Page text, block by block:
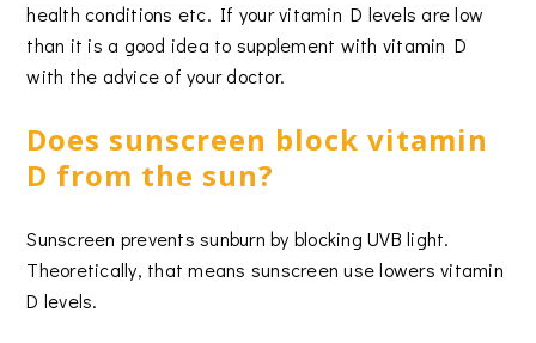
health conditions etc. If your vitamin D levels are low
than it is a good idea to supplement with vitamin D
with the advice of your doctor.
Does sunscreen block vitamin
D from the sun?
Sunscreen prevents sunburn by blocking UVB light.
Theoretically, that means sunscreen use lowers vitamin
D levels.